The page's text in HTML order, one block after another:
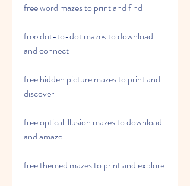
free word mazes to print and find
free dot-to-dot mazes to download
and connect
free hidden picture mazes to print and
discover
free optical illusion mazes to download
and amaze
free themed mazes to print and explore